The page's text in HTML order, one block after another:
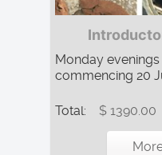
Monday
commencing 20
Total: $ 1390.00